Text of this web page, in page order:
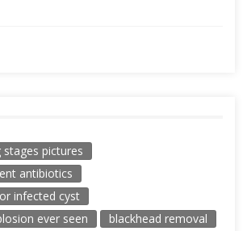
stages pictures
antibiotics
infected cyst
ever seen
blackhead removal